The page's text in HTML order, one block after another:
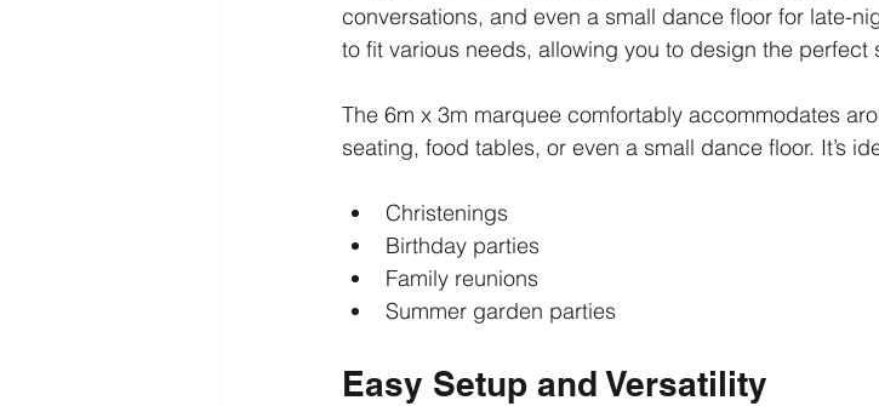
conversations, and even a small dance floor for late-
to fit various needs, allowing you to design the perfect
The 6m x 3m marquee comfortably accommodates
seating, food tables, or even a small dance floor. It’s
Christenings
Birthday parties
Family reunions
Summer garden parties
Easy Setup and Versatility